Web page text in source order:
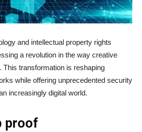
and intellectual property rights
a revolution in the way creative
This transformation is reshaping
while offering unprecedented security
increasingly digital world.
proof